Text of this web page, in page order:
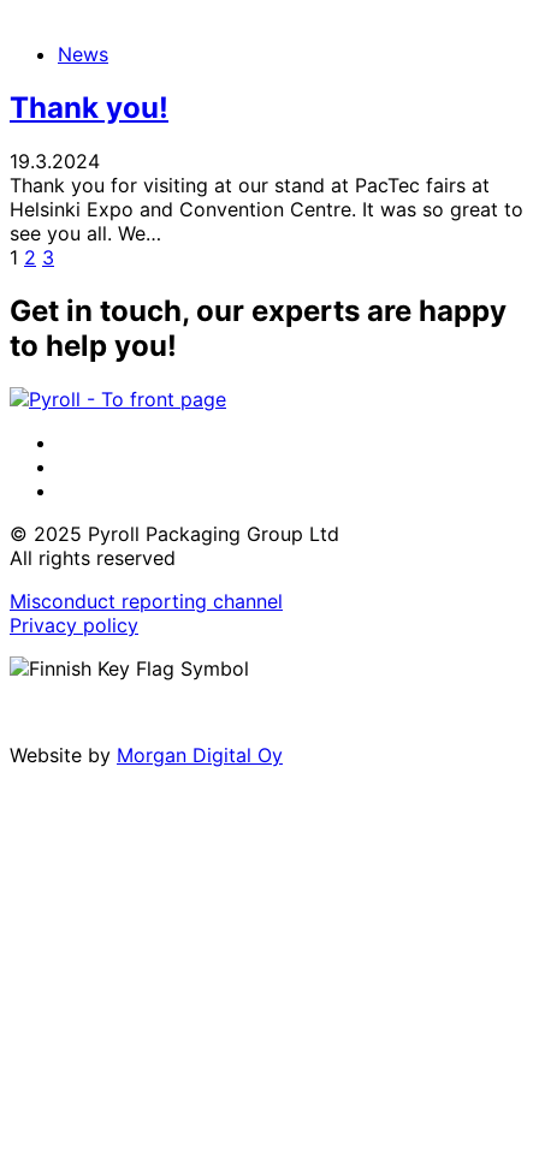
News
Thank you!
19.3.2024
Thank you for visiting at our stand at PacTec fairs at
Helsinki Expo and Convention Centre. It was so great to
see you all. We…
Page
1 Page
2 Page
3
Get in touch, our experts are happy
to help you!
© 2025 Pyroll Packaging Group Ltd
All rights reserved
Misconduct reporting channel
Privacy policy
Website by Morgan Digital Oy